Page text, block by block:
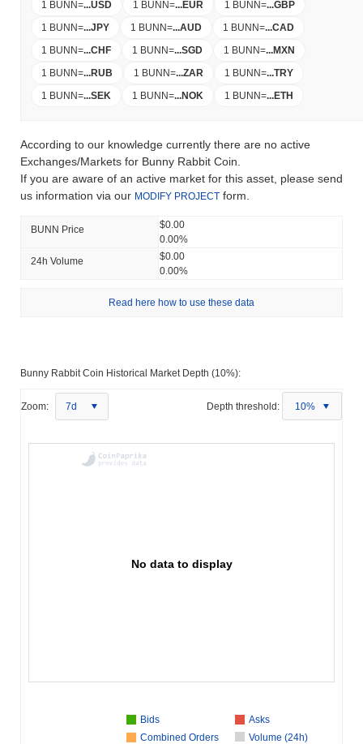
1 BUNN=...USD 1 BUNN=...EUR 1 BUNN=...GBP
1 BUNN=...JPY 1 BUNN=...AUD 1 BUNN=...CAD
1 BUNN=...CHF 1 BUNN=...SGD 1 BUNN=...MXN
1 BUNN=...RUB 1 BUNN=...ZAR 1 BUNN=...TRY
1 BUNN=...SEK 1 BUNN=...NOK 1 BUNN=...ETH
According to our knowledge currently there are no active
Exchanges/Markets for Bunny Rabbit Coin.
If you are aware of an active market for this asset, please send
us information via our MODIFY PROJECT form.
BUNN Price
$0.00
0.00%
24h Volume
$0.00
0.00%
Read here how to use these data
Bunny Rabbit Coin Historical Market Depth (10%):
Zoom: 7d Depth threshold: 10%
No data to display
Bids
Asks
Combined Orders
Volume (24h)